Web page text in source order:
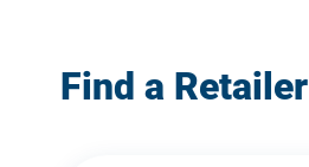
Find a Retailer